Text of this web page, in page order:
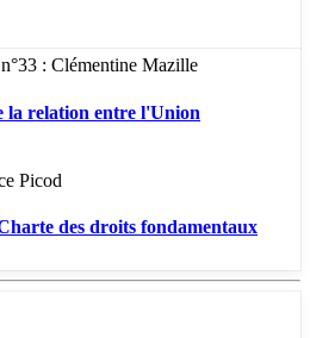
: Clémentine Mazille
relation entre l'Union
Picod
des droits fondamentaux